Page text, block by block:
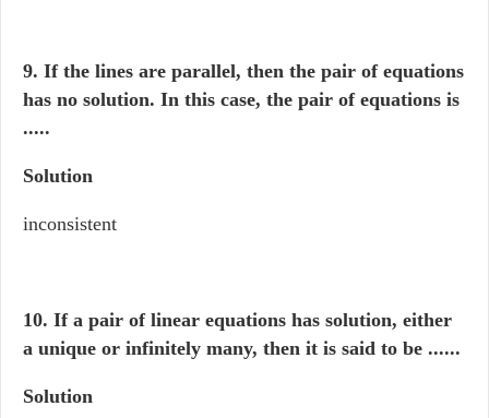
9. If the lines are parallel, then the pair of equations
has no solution. In this case, the pair of equations is
.....
Solution
inconsistent
10. If a pair of linear equations has solution, either
a unique or infinitely many, then it is said to be ......
Solution